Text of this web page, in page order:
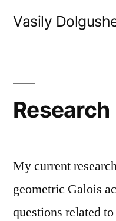
Vasily
Research
My current
geometric Galois
questions related